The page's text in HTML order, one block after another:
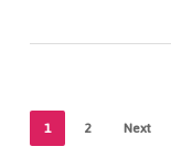
1 2 Next